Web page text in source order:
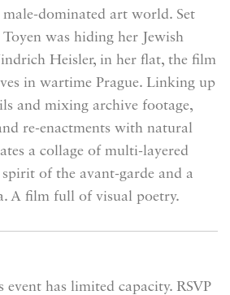
dominated art world. Set
was hiding her Jewish
Heisler, in her flat, the film
in wartime Prague. Linking up
and mixing archive footage,
re-enactments with natural
a collage of multi-layered
of the avant-garde and a
A film full of visual poetry.
event has limited capacity. RSVP